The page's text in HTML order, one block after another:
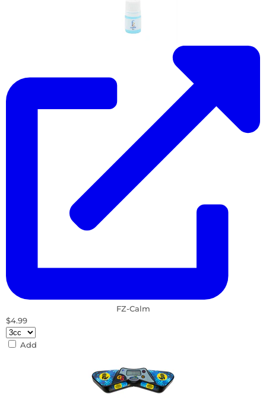
FZ-Calm
$4.99
Add